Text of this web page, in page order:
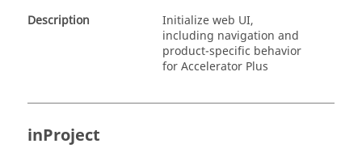
Description
Initialize web UI,
including navigation and
product-specific behavior
for Accelerator Plus
inProject